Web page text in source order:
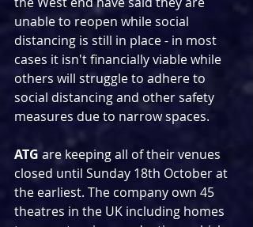
unable to reopen while social
distancing is still in place - in most
cases it isn't financially viable while
others will struggle to adhere to
social distancing and other safety
measures due to narrow spaces.
ATG are keeping all of their venues
closed until Sunday 18th October at
the earliest. The company own 45
theatres in the UK including homes